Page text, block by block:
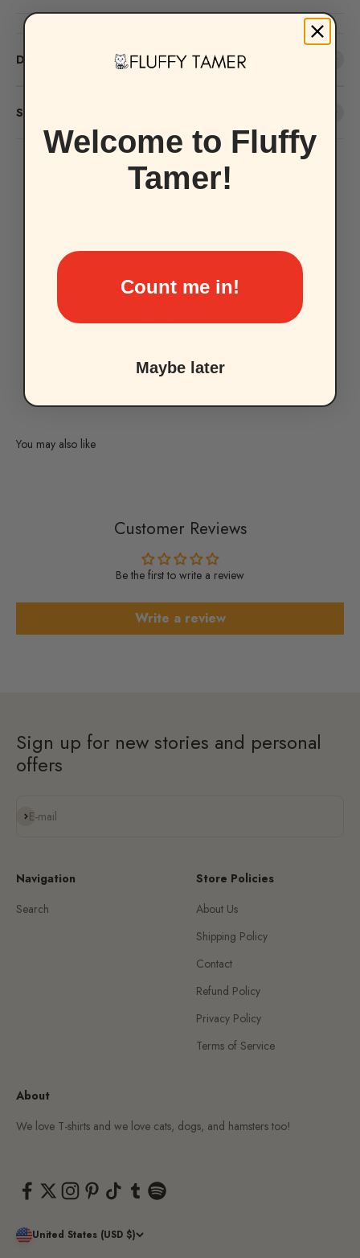
Description
Size Chart
Share
Money-Back Guarantee
Fast Shipping
Customer Reviews
Be the first to write a review
Write a review
Sign up for new stories and personal
offers
E-mail
Subscribe
Navigation
Search
Store Policies
About Us
Shipping Policy
Contact
Refund Policy
Privacy Policy
Terms of Service
About
We love T-shirts and we love cats, dogs, and hamsters too!
United States (USD $)
Welcome to Fluffy
Tamer!
Count me in!
Maybe later